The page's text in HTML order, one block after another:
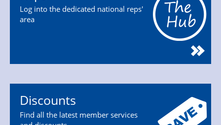
Log into the dedicated national reps'
area
Discounts
Find all the latest member services